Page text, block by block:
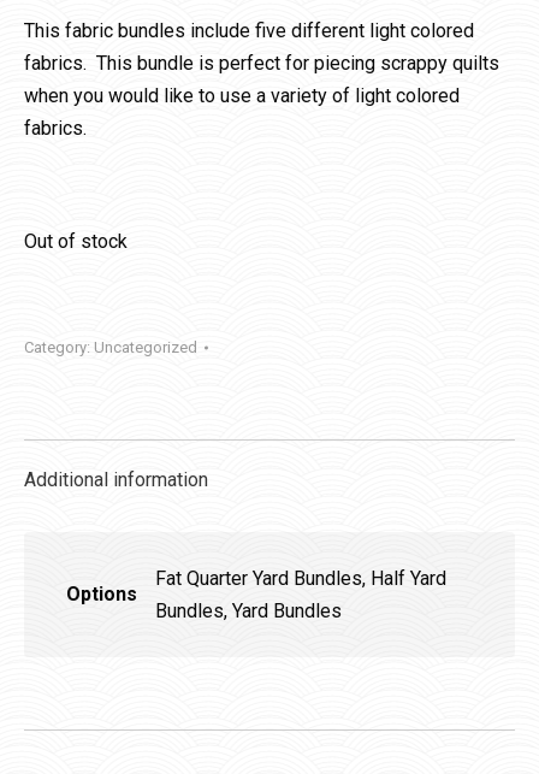
This fabric bundles include five different light colored
fabrics. This bundle is perfect for piecing scrappy quilts
when you would like to use a variety of light colored
fabrics.
Out of stock
Category: Uncategorized
Additional information
Options
Fat Quarter Yard Bundles, Half Yard
Bundles, Yard Bundles